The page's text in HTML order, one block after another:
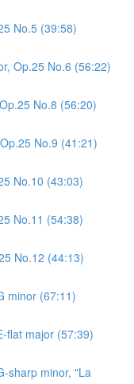
No.5 (39:58)
Op.25 No.6 (56:22)
No.8 (56:20)
No.9 (41:21)
No.10 (43:03)
No.11 (54:38)
No.12 (44:13)
minor (67:11)
flat major (57:39)
sharp minor, "La